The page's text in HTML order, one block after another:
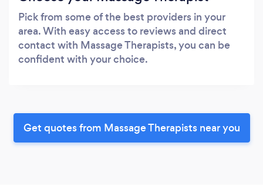
Pick from some of the best providers in your
area. With easy access to reviews and direct
contact with Massage Therapists, you can be
confident with your choice.
Get quotes from Massage Therapists near you